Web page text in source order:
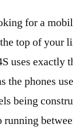
for a
top of your
uses exactly
the phones
being